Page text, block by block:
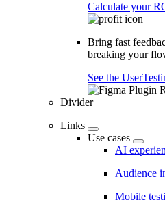
Calculate your
Bring fast
breaking your
See the
Divider
Links
Use cases
AI
Audience
Mobile